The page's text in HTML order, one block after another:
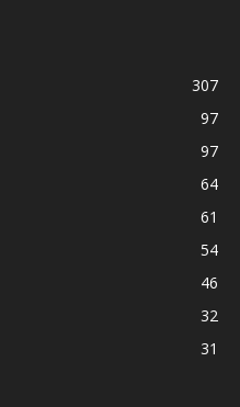
307
97
97
64
61
54
46
32
31